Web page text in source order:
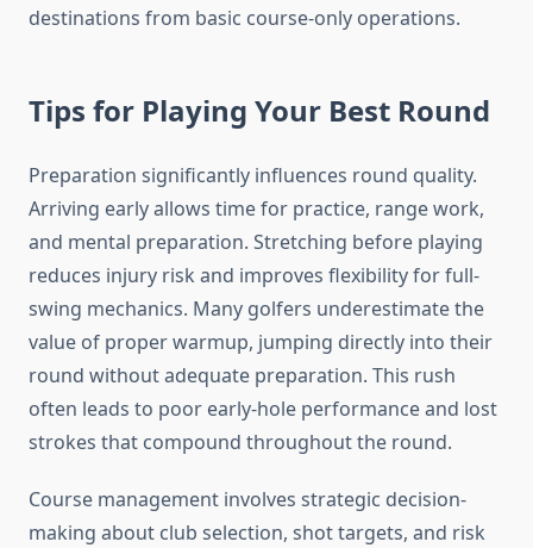
destinations from basic course-only operations.
Tips for Playing Your Best Round
Preparation significantly influences round quality.
Arriving early allows time for practice, range work,
and mental preparation. Stretching before playing
reduces injury risk and improves flexibility for full-
swing mechanics. Many golfers underestimate the
value of proper warmup, jumping directly into their
round without adequate preparation. This rush
often leads to poor early-hole performance and lost
strokes that compound throughout the round.
Course management involves strategic decision-
making about club selection, shot targets, and risk